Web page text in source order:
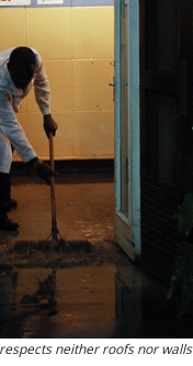
neither roofs nor walls